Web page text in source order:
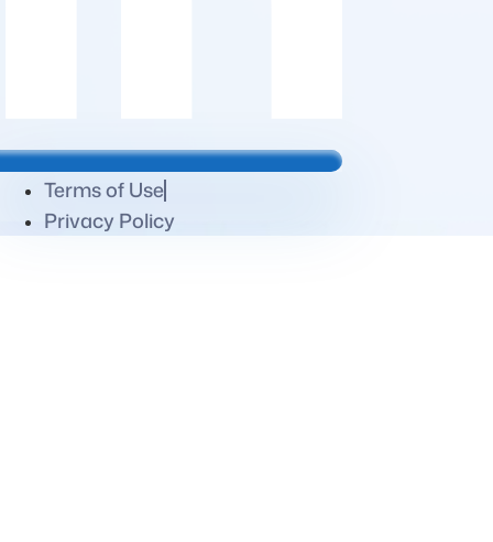
Terms of Use
Privacy Policy